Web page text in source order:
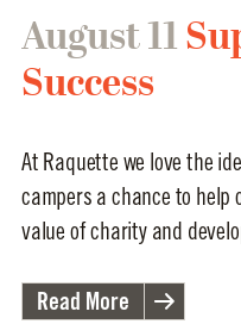
August 11
Success
At Raquette we love the
campers a chance to
value of charity and
Read More